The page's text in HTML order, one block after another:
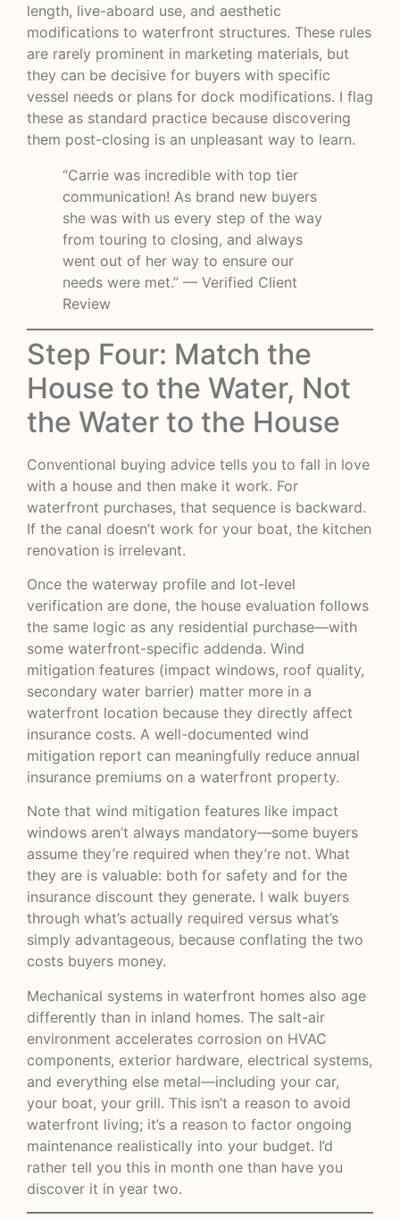
length, live-aboard use, and aesthetic
modifications to waterfront structures. These rules
are rarely prominent in marketing materials, but
they can be decisive for buyers with specific
vessel needs or plans for dock modifications. I flag
these as standard practice because discovering
them post-closing is an unpleasant way to learn.
“Carrie was incredible with top tier
communication! As brand new buyers
she was with us every step of the way
from touring to closing, and always
went out of her way to ensure our
needs were met.” — Verified Client
Review
Step Four: Match the
House to the Water, Not
the Water to the House
Conventional buying advice tells you to fall in love
with a house and then make it work. For
waterfront purchases, that sequence is backward.
If the canal doesn’t work for your boat, the kitchen
renovation is irrelevant.
Once the waterway profile and lot-level
verification are done, the house evaluation follows
the same logic as any residential purchase—with
some waterfront-specific addenda. Wind
mitigation features (impact windows, roof quality,
secondary water barrier) matter more in a
waterfront location because they directly affect
insurance costs. A well-documented wind
mitigation report can meaningfully reduce annual
insurance premiums on a waterfront property.
Note that wind mitigation features like impact
windows aren’t always mandatory—some buyers
assume they’re required when they’re not. What
they are is valuable: both for safety and for the
insurance discount they generate. I walk buyers
through what’s actually required versus what’s
simply advantageous, because conflating the two
costs buyers money.
Mechanical systems in waterfront homes also age
differently than in inland homes. The salt-air
environment accelerates corrosion on HVAC
components, exterior hardware, electrical systems,
and everything else metal—including your car,
your boat, your grill. This isn’t a reason to avoid
waterfront living; it’s a reason to factor ongoing
maintenance realistically into your budget. I’d
rather tell you this in month one than have you
discover it in year two.